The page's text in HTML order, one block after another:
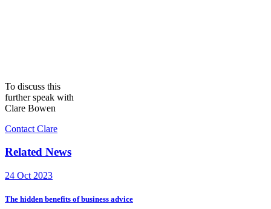
To discuss this
further speak with
Clare Bowen
Contact Clare
Related News
24 Oct 2023
The hidden benefits of business advice